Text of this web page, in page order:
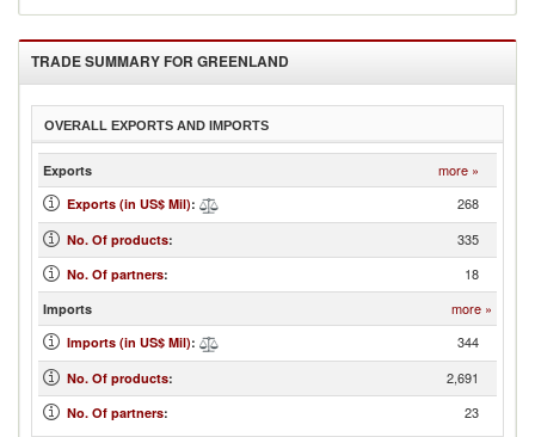
TRADE SUMMARY FOR GREENLAND
OVERALL EXPORTS AND IMPORTS
Exports more »
Exports (in US$ Mil): 268
No. Of products: 335
No. Of partners: 18
Imports more »
Imports (in US$ Mil): 344
No. Of products: 2,691
No. Of partners: 23